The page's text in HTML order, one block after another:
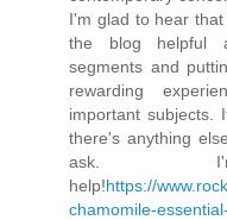
I'm glad to hear
the blog helpful
segments and
rewarding
important subjects.
there's anything
ask.
help!https://
chamomile-